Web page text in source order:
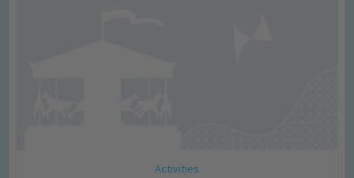
Activities